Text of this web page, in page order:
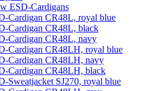
ESD-Cardigans
Cardigan CR48L, royal blue
Cardigan CR48L, black
Cardigan CR48L, navy
Cardigan CR48LH, royal blue
Cardigan CR48LH, navy
Cardigan CR48LH, black
Sweatjacket SJ270, royal blue